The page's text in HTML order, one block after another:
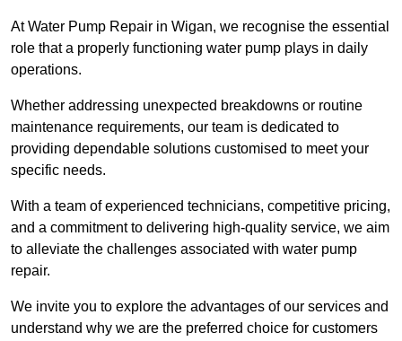
At Water Pump Repair in Wigan, we recognise the essential
role that a properly functioning water pump plays in daily
operations.
Whether addressing unexpected breakdowns or routine
maintenance requirements, our team is dedicated to
providing dependable solutions customised to meet your
specific needs.
With a team of experienced technicians, competitive pricing,
and a commitment to delivering high-quality service, we aim
to alleviate the challenges associated with water pump
repair.
We invite you to explore the advantages of our services and
understand why we are the preferred choice for customers